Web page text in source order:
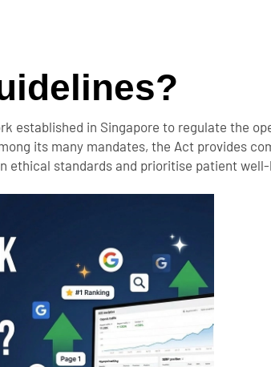
established in Singapore to regulate the
its many mandates, the Act provides
ethical standards and prioritise patient